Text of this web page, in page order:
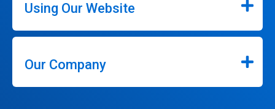
Using Our Website
Our Company